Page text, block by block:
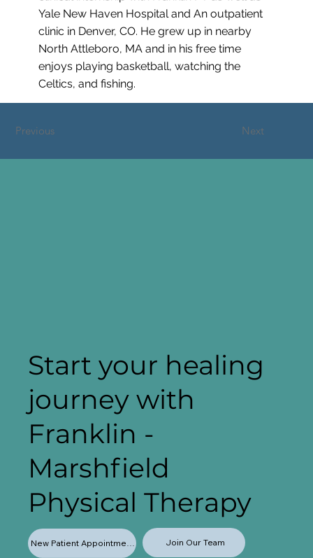
Yale New Haven Hospital and An outpatient
clinic in Denver, CO. He grew up in nearby
North Attleboro, MA and in his free time
enjoys playing basketball, watching the
Celtics, and fishing.
Previous Next
Start your healing
journey with
Franklin -
Marshfield
Physical Therapy
Join Our Team